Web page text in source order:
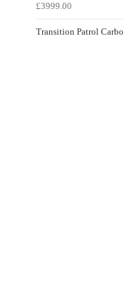
£3999.00
Transition Patrol